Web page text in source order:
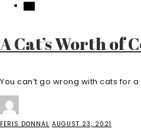
A Cat’s Worth of
You can’t go wrong with cats for
FERIS DONNAL AUGUST 23, 2021